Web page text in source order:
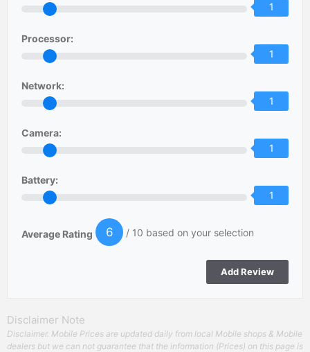
1
Processor:
1
Network:
1
Camera:
1
Battery:
1
Average Rating 6 / 10 based on your selection
Disclaimer Note
Disclaimer. Mobile Prices are updated daily from local Mobile shops & Mobile
dealers but we can not guarantee that the information (Prices) on this page is